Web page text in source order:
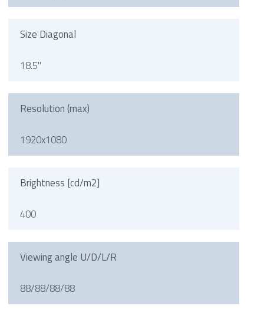
Size Diagonal
18.5"
Resolution (max)
1920x1080
Brightness [cd/m2]
400
Viewing angle U/D/L/R
88/88/88/88